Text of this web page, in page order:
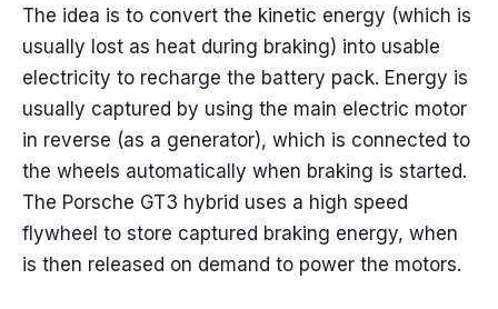
The idea is to convert the kinetic energy (which is
usually lost as heat during braking) into usable
electricity to recharge the battery pack. Energy is
usually captured by using the main electric motor
in reverse (as a generator), which is connected to
the wheels automatically when braking is started.
The Porsche GT3 hybrid uses a high speed
flywheel to store captured braking energy, when
is then released on demand to power the motors.